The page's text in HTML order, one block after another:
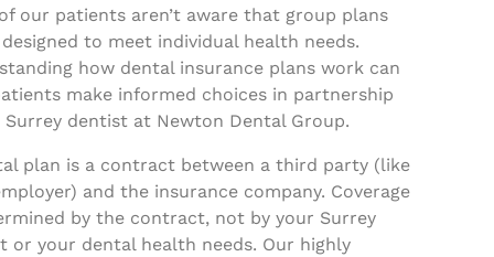
our patients aren’t aware that group plans
designed to meet individual health needs.
how dental insurance plans work can
make informed choices in partnership
dentist at Newton Dental Group.
plan is a contract between a third party (like
and the insurance company. Coverage
by the contract, not by your Surrey
or your dental health needs. Our highly